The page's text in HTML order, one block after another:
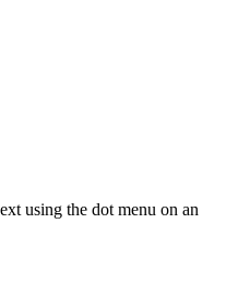
using the dot menu on an